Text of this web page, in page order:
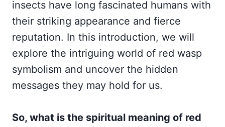
insects have long fascinated humans with
their striking appearance and fierce
reputation. In this introduction, we will
explore the intriguing world of red wasp
symbolism and uncover the hidden
messages they may hold for us.
So, what is the spiritual meaning of red